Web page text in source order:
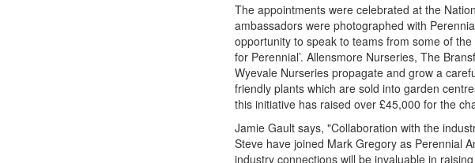
The appointments were celebrated at the
ambassadors were photographed with
opportunity to speak to teams from some of
for Perennial’. Allensmore Nurseries, The
Wyevale Nurseries propagate and grow a
friendly plants which are sold into garden
this initiative has raised over £45,000 for the
Jamie Gault says, "Collaboration with the
Steve have joined Mark Gregory as Perennial
industry connections will be invaluable in